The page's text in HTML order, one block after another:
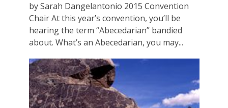
by Sarah Dangelantonio 2015 Convention
Chair At this year’s convention, you’ll be
hearing the term “Abecedarian” bandied
about. What’s an Abecedarian, you may...